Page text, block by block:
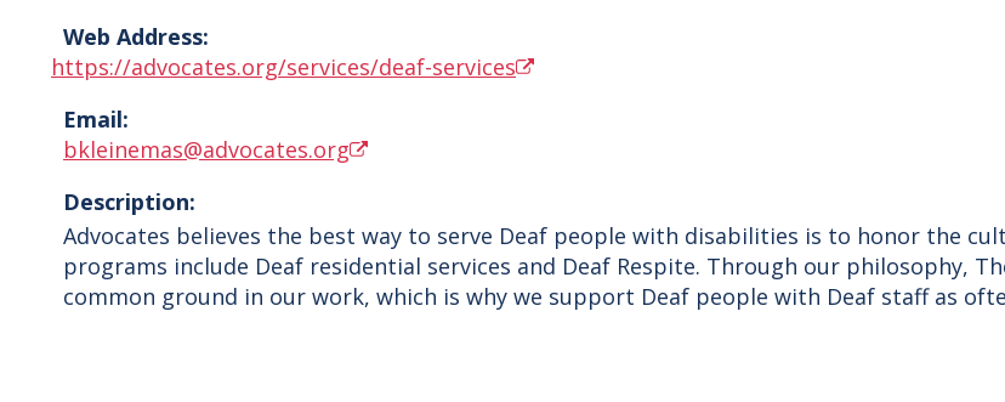
Web Address:
https://advocates.org/services/deaf-services
Email:
bkleinemas@advocates.org
Description:
Advocates believes the best way to serve Deaf people with disabilities is to honor the
programs include Deaf residential services and Deaf Respite. Through our philosophy,
common ground in our work, which is why we support Deaf people with Deaf staff as